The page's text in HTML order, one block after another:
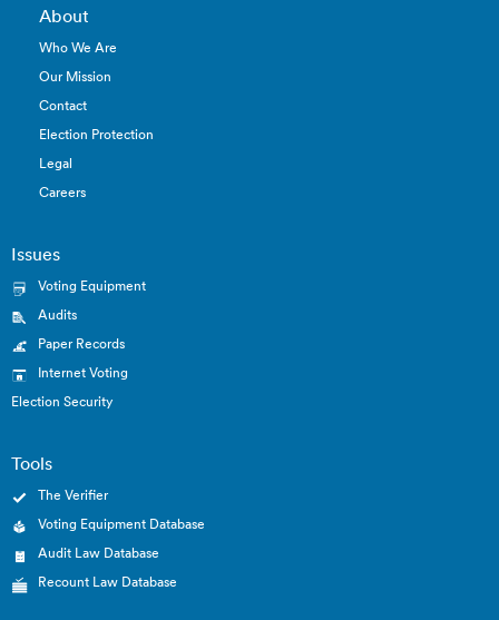
About
Who We Are
Our Mission
Contact
Election Protection
Legal
Careers
Issues
Voting Equipment
Audits
Paper Records
Internet Voting
Election Security
Tools
The Verifier
Voting Equipment Database
Audit Law Database
Recount Law Database